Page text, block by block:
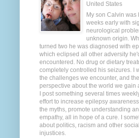
United States
My son Calvin was
weeks early with
neurological
unknown origin.
turned two he was diagnosed with
which eclipsed all other adversity
encountered. No drug or dietary
completely controlled his seizures. I
the challenges we encounter, and
perspective about the world we gain
I post something several times
effort to increase epilepsy
the myths, promote understanding
empathy, all in hope of a cure. I
about politics, racism and other social
injustices.